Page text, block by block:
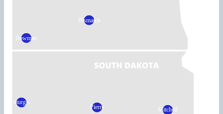
Bismarck
Bowman
Sturgis
Pierre Mitchell